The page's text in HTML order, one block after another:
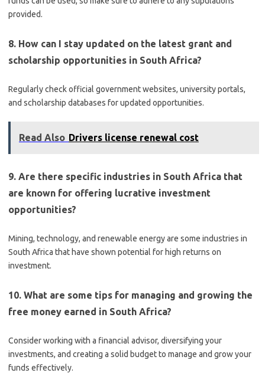
provided.
8. How can I stay updated on the latest grant and
scholarship opportunities in South Africa?
Regularly check official government websites, university portals,
and scholarship databases for updated opportunities.
Read Also Drivers license renewal cost
9. Are there specific industries in South Africa that
are known for offering lucrative investment
opportunities?
Mining, technology, and renewable energy are some industries in
South Africa that have shown potential for high returns on
investment.
10. What are some tips for managing and growing the
free money earned in South Africa?
Consider working with a financial advisor, diversifying your
investments, and creating a solid budget to manage and grow your
funds effectively.